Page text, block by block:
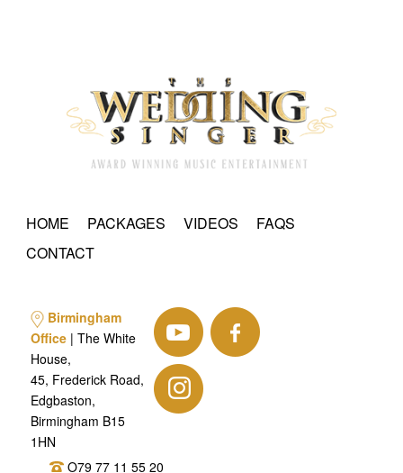
HOME PACKAGES VIDEOS
FAQS
CONTACT
Birmingham
Office | The White
House,
45, Frederick Road,
Edgbaston,
Birmingham B15
1HN
O79 77 11 55 20